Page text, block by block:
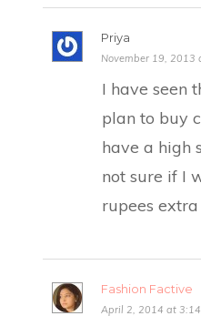
Priya
November 19, 2013
I have seen
plan to buy
have a high
not sure if I
rupees
Fashion Factive
April 2, 2014 at